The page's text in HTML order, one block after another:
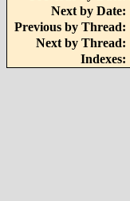
Next by Date:
Previous by Thread:
Next by Thread:
Indexes: